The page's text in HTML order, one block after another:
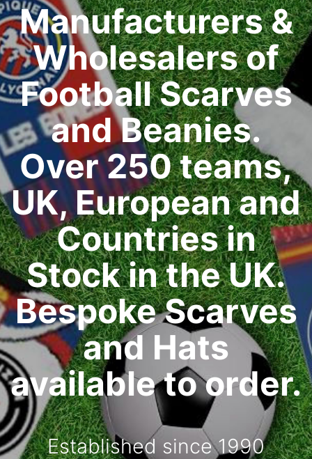
Manufacturers &
Wholesalers of
Football Scarves
and Beanies.
Over 250 teams,
UK, European and
Countries in
Stock in the UK.
Bespoke Scarves
and Hats
available to order.
Established since 1990